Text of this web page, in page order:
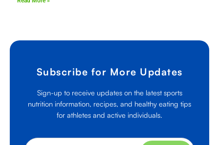
Subscribe for More Updates
Sign-up to receive updates on the latest sports
nutrition information, recipes, and healthy eating tips
for athletes and active individuals.